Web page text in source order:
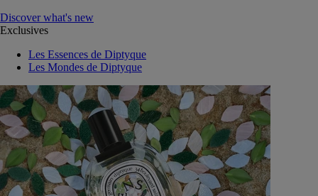
Discover what's new
Exclusives
Les Essences de Diptyque
Les Mondes de Diptyque